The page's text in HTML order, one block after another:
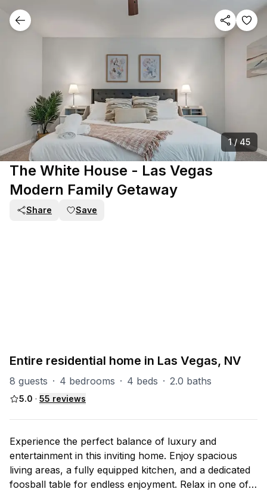
1/45
The White House - Las Vegas
Modern Family Getaway
Share Save
Entire residential home in Las Vegas, NV
8 guests · 4 bedrooms · 4 beds · 2.0 baths
5.0 · 55 reviews
Experience the perfect balance of luxury and
entertainment in this inviting home. Enjoy spacious
living areas, a fully equipped kitchen, and a dedicated
foosball table for endless enjoyment. Relax in one of